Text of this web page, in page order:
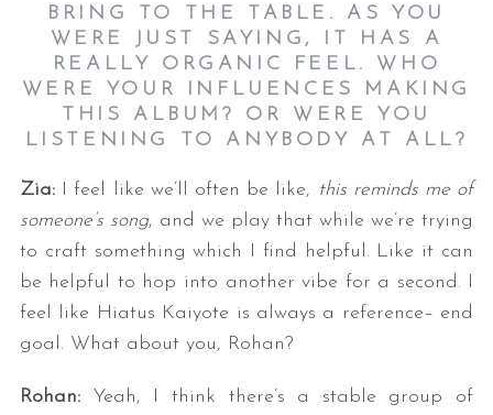
BRING TO THE TABLE. AS YOU
WERE JUST SAYING, IT HAS A
REALLY ORGANIC FEEL. WHO
WERE YOUR INFLUENCES MAKING
THIS ALBUM? OR WERE YOU
LISTENING TO ANYBODY AT ALL?
Zia: I feel like we’ll often be like, this reminds me of
someone’s song, and we play that while we’re trying
to craft something which I find helpful. Like it can
be helpful to hop into another vibe for a second. I
feel like Hiatus Kaiyote is always a reference– end
goal. What about you, Rohan?
Rohan: Yeah, I think there’s a stable group of